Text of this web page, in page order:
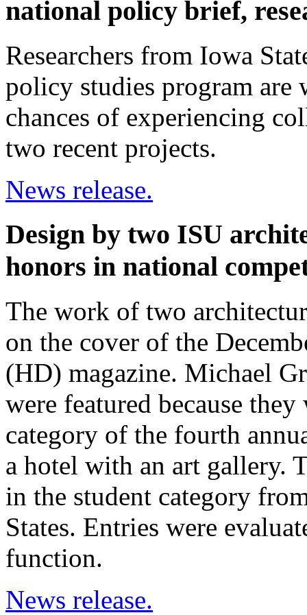
national policy brief,
Researchers from Iowa
policy studies program
chances of experiencing
two recent projects.
News release.
Design by two ISU
honors in national
The work of two
on the cover of the
(HD) magazine. Michael
were featured because
category of the fourth
a hotel with an art gallery.
in the student category
States. Entries were
function.
News release.